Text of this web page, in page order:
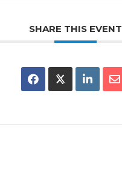
SHARE THIS EVENT